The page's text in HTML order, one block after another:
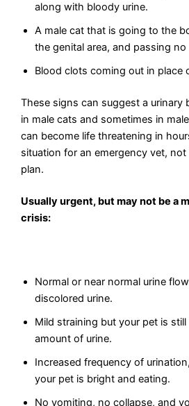
along with bloody urine.
A male cat that is going to the
the genital area, and passing
Blood clots coming out in place
These signs can suggest a urinary
in male cats and sometimes in
can become life threatening in
situation for an emergency vet, not
plan.
Usually urgent, but may not be a
crisis:
Normal or near normal urine
discolored urine.
Mild straining but your pet is
amount of urine.
Increased frequency of
your pet is bright and eating.
No vomiting, no collapse, and